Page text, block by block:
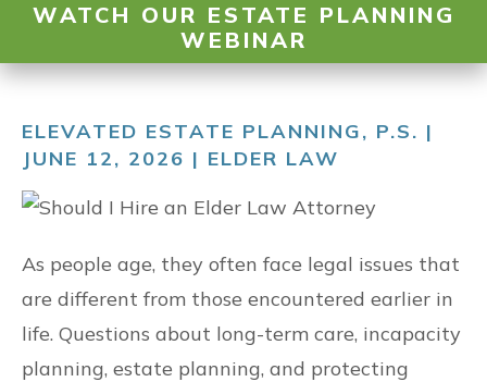
WATCH OUR ESTATE PLANNING
WEBINAR
ELEVATED ESTATE PLANNING, P.S. |
JUNE 12, 2026 | ELDER LAW
As people age, they often face legal issues that
are different from those encountered earlier in
life. Questions about long-term care, incapacity
planning, estate planning, and protecting